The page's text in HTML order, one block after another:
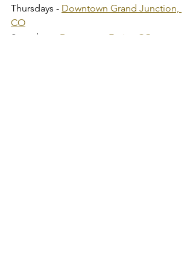
Thursdays - Downtown Grand Junction,
CO
Saturdays - Downtown Fruita, CO